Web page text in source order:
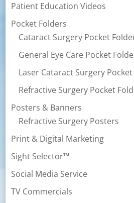
Patient Education Videos
Pocket Folders
Cataract Surgery Pocket
General Eye Care Pocket
Laser Cataract Surgery
Refractive Surgery Pocket
Posters & Banners
Refractive Surgery Posters
Print & Digital Marketing
Sight Selector™
Social Media Service
TV Commercials